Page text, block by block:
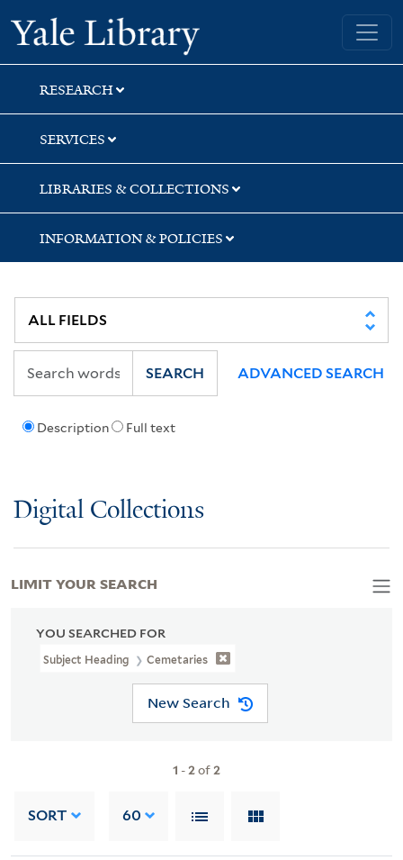
Skip
to
search
Skip
to
main
content
Skip
to
first
result
Yale University Library
RESEARCH
SERVICES
LIBRARIES & COLLECTIONS
INFORMATION & POLICIES
Description Full text
SEARCH ADVANCED SEARCH
Digital Collections
YOU SEARCHED FOR
Subject Heading Cemetaries
New Search
1 -2of2
SORT 60
LIMIT YOUR SEARCH